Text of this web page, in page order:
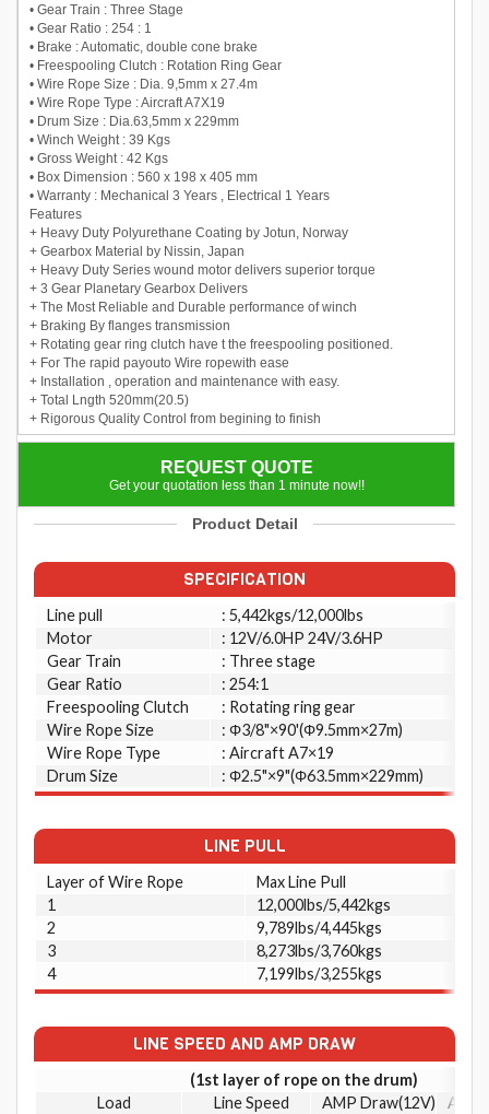
• Gear Train : Three Stage
• Gear Ratio : 254 : 1
• Brake : Automatic, double cone brake
• Freespooling Clutch : Rotation Ring Gear
• Wire Rope Size : Dia. 9,5mm x 27.4m
• Wire Rope Type : Aircraft A7X19
• Drum Size : Dia.63,5mm x 229mm
• Winch Weight : 39 Kgs
• Gross Weight : 42 Kgs
• Box Dimension : 560 x 198 x 405 mm
• Warranty : Mechanical 3 Years , Electrical 1 Years
Features
+ Heavy Duty Polyurethane Coating by Jotun, Norway
+ Gearbox Material by Nissin, Japan
+ Heavy Duty Series wound motor delivers superior torque
+ 3 Gear Planetary Gearbox Delivers
+ The Most Reliable and Durable performance of winch
+ Braking By flanges transmission
+ Rotating gear ring clutch have t the freespooling positioned.
+ For The rapid payouto Wire ropewith ease
+ Installation , operation and maintenance with easy.
+ Total Lngth 520mm(20.5)
+ Rigorous Quality Control from begining to finish
REQUEST QUOTE
Get your quotation less than 1 minute now!!
Product Detail
SPECIFICATION
Line pull
: 5,442kgs/12,000lbs
Motor
: 12V/6.0HP 24V/3.6HP
Gear Train
: Three stage
Gear Ratio
: 254:1
Freespooling Clutch
: Rotating ring gear
Wire Rope Size
: Φ3/8"×90'(Φ9.5mm×27m)
Wire Rope Type
: Aircraft A7×19
Drum Size
: Φ2.5"×9"(Φ63.5mm×229mm)
LINE PULL
Layer of Wire Rope
Max Line Pull
1
12,000lbs/5,442kgs
2
9,789lbs/4,445kgs
3
8,273lbs/3,760kgs
4
7,199lbs/3,255kgs
LINE SPEED AND AMP DRAW
(1st layer of rope on the drum)
Load
Line Speed AMP Draw(12V)
AMP